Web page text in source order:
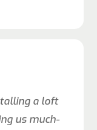
a loft
us much-